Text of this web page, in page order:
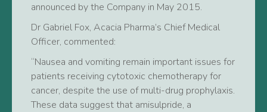
announced by the Company in May 2015.
Dr Gabriel Fox, Acacia Pharma’s Chief Medical
Officer, commented:
“Nausea and vomiting remain important issues for
patients receiving cytotoxic chemotherapy for
cancer, despite the use of multi-drug prophylaxis.
These data suggest that amisulpride, a